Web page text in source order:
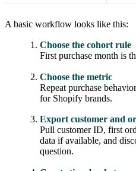
A basic workflow looks like this:
Choose the cohort rule
First purchase month is
Choose the metric
Repeat purchase
for Shopify brands.
Export customer and
Pull customer ID, first
data if available, and
question.